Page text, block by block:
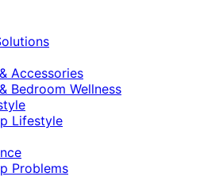
Accessories
Bedroom Wellness
Lifestyle
Problems